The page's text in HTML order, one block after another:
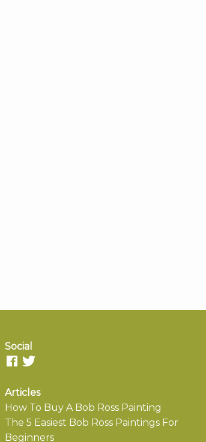
Social
Articles
How To Buy A Bob Ross Painting
The 5 Easiest Bob Ross Paintings For
Beginners